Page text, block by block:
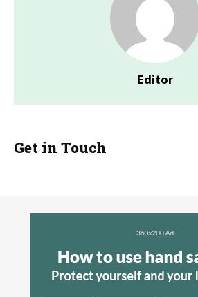
Editor
Get in Touch